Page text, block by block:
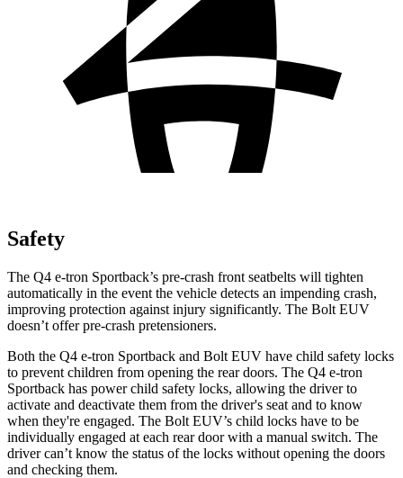
Safety
The Q4 e-tron Sportback’s pre-crash front seatbelts will tighten
automatically in the event the vehicle detects an impending crash,
improving protection against injury significantly. The Bolt EUV
doesn’t offer pre-crash pretensioners.
Both the Q4 e-tron Sportback and Bolt EUV have child safety locks
to prevent children from opening the rear doors. The Q4 e-tron
Sportback has power child safety locks, allowing the driver to
activate and deactivate them from the driver's seat and to know
when they're engaged. The Bolt EUV’s child locks have to be
individually engaged at each rear door with a manual switch. The
driver can’t know the status of the locks without opening the doors
and checking them.